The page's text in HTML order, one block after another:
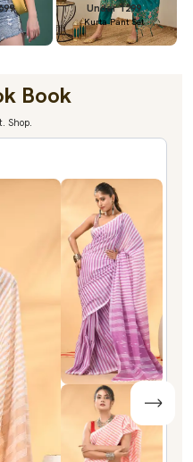
Under 1299
Kurta Pant Set
Book
Shop.